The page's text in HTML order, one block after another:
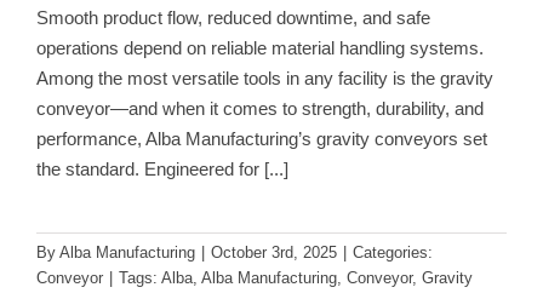
Smooth product flow, reduced downtime, and safe
operations depend on reliable material handling systems.
Among the most versatile tools in any facility is the gravity
conveyor—and when it comes to strength, durability, and
performance, Alba Manufacturing’s gravity conveyors set
the standard. Engineered for [...]
By Alba Manufacturing October 3rd, 2025
Categories:
Conveyor
Tags: Alba Alba Manufacturing Conveyor, Gravity